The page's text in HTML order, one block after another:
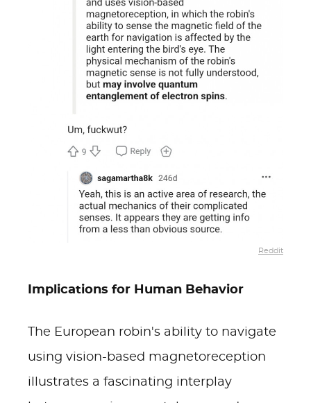
Reddit
Implications for Human Behavior
The European robin's ability to navigate
using vision-based magnetoreception
illustrates a fascinating interplay